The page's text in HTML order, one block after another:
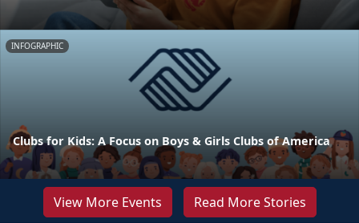
INFOGRAPHIC
Clubs for Kids: A Focus on Boys & Girls Clubs of America
View More Events Read More Stories